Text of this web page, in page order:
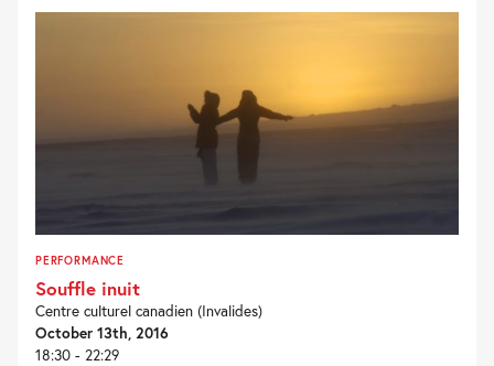
PERFORMANCE
Souffle inuit
Centre culturel canadien (Invalides)
October 13th, 2016
18:30 - 22:29